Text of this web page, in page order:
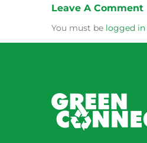
Leave A Comment
You must be logged in